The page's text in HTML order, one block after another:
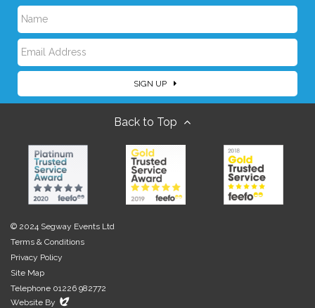
N
a
E
m
l
SIGN UP
Back to Top
© 2024 Segway Events Ltd
Terms & Conditions
Privacy Policy
Site Map
Telephone 01226 982772
Website By